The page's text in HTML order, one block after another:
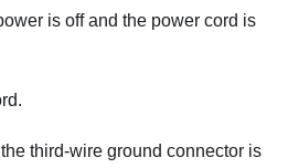
is off and the power cord is
third-wire ground connector is